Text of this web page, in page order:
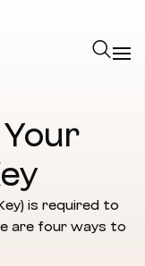
is required to
are four ways to